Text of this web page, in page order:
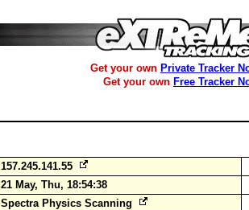
Get your own Private Tracker
Get your own Free Tracker
157.245.141.55
21 May, Thu, 18:54:38
Spectra Physics Scanning